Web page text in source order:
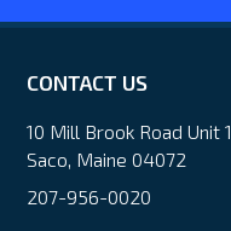
CONTACT US
10 Mill Brook Road Unit 1
Saco, Maine 04072
207-956-0020